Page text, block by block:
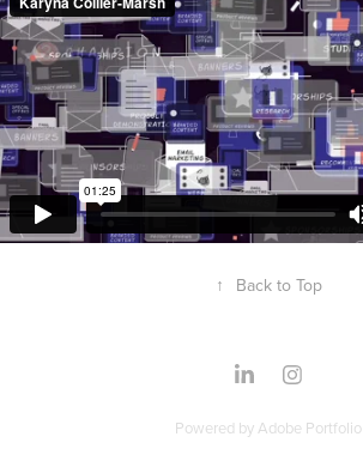
↑ Back to Top
Powered byAdobe Portfolio